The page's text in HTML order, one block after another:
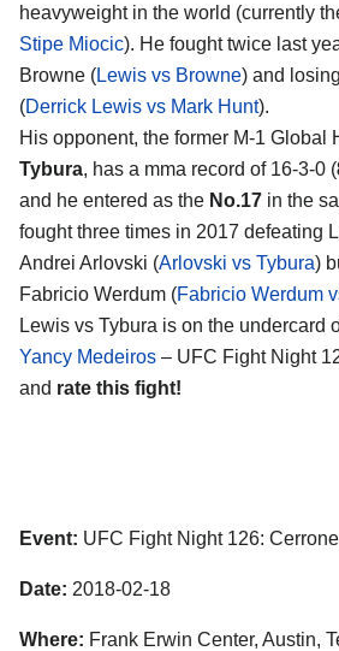
heavyweight in the world (currently
Stipe Miocic). He fought twice last
Browne (Lewis vs Browne) and
(Derrick Lewis vs Mark Hunt).
His opponent, the former M-1 Global
Tybura, has a mma record of 16-3-0 (
and he entered as the No.17 in the
fought three times in 2017 defeating
Andrei Arlovski (Arlovski vs Tybura)
Fabricio Werdum (Fabricio Werdum
Lewis vs Tybura is on the undercard
Yancy Medeiros – UFC Fight Night
and rate this fight!
Event: UFC Fight Night 126:
Date: 2018-02-18
Where: Frank Erwin Center, Austin,